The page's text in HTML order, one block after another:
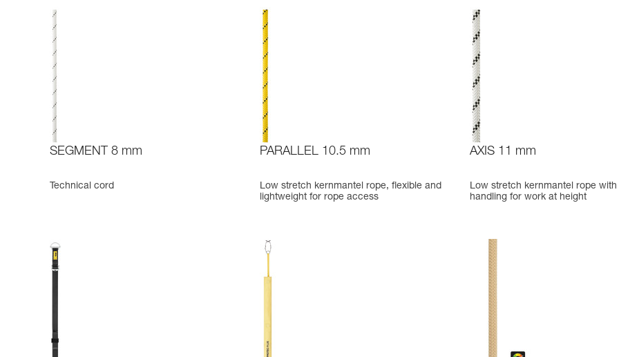
SEGMENT 8 mm
Technical cord
PARALLEL 10.5 mm
Low stretch kernmantel rope, flexible and
lightweight for rope access
AXIS 11 mm
Low stretch kernmantel rope with
handling for work at height